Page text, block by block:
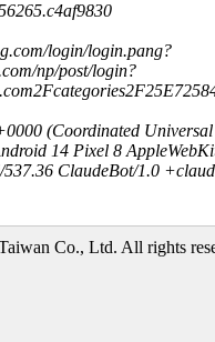
login/login.pang?
np/post/login?
(Coordinated Universal
14 Pixel 8
ClaudeBot/1.0
Co., Ltd. All rights